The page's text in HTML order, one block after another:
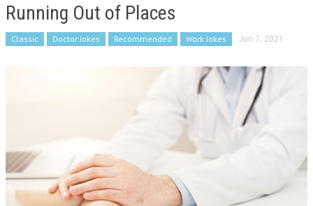
Running Out of Places
Classic Doctor Jokes Recommended Work Jokes Jun 7, 2021